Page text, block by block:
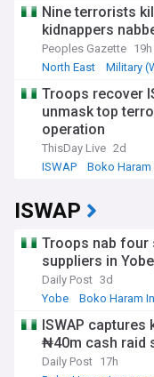
Nine terrorists
kidnappers
Peoples Gazette 19h
North East
Military
Troops recover
unmask top
operation
ThisDay Live 2d
ISWAP
Boko
ISWAP
Troops nab
suppliers in
Daily Post 3d
Yobe
Boko Haram
ISWAP captures
₦40m cash raid
Daily Post 17h